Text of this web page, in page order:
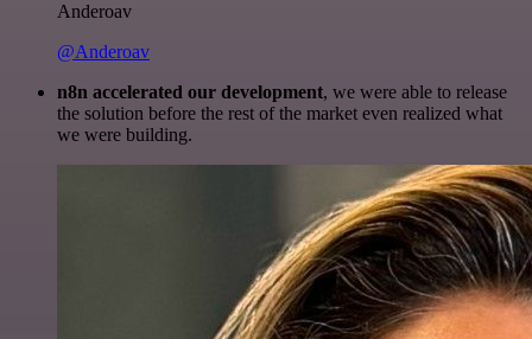
Anderoav
@Anderoav
n8n accelerated our development, we were able to release
the solution before the rest of the market even realized what
we were building.